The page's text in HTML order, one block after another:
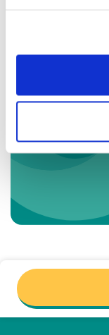
Sam van
Commercial